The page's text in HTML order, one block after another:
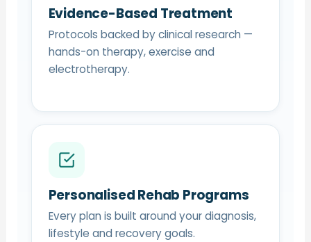
Evidence-Based Treatment
Protocols backed by clinical research —
hands-on therapy, exercise and
electrotherapy.
Personalised Rehab Programs
Every plan is built around your diagnosis,
lifestyle and recovery goals.